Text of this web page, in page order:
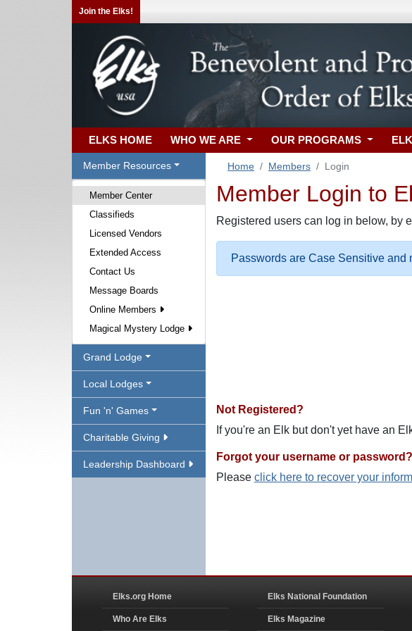
Join the Elks!
ELKS HOME WHO WE ARE OUR PROGRAMS
Member Resources
Member Center
Classifieds
Licensed Vendors
Extended Access
Contact Us
Message Boards
Online Members
Magical Mystery Lodge
Grand Lodge
Local Lodges
Fun 'n' Games
Charitable Giving
Leadership Dashboard
Home Members Login
Member Login to
Registered users can log in below, by
Passwords are Case Sensitive and
Not Registered?
If you're an Elk but don't yet have an
Forgot your username or password?
Please click here to recover your
Elks.org Home
Who Are Elks
Elks National Foundation
Elks Magazine